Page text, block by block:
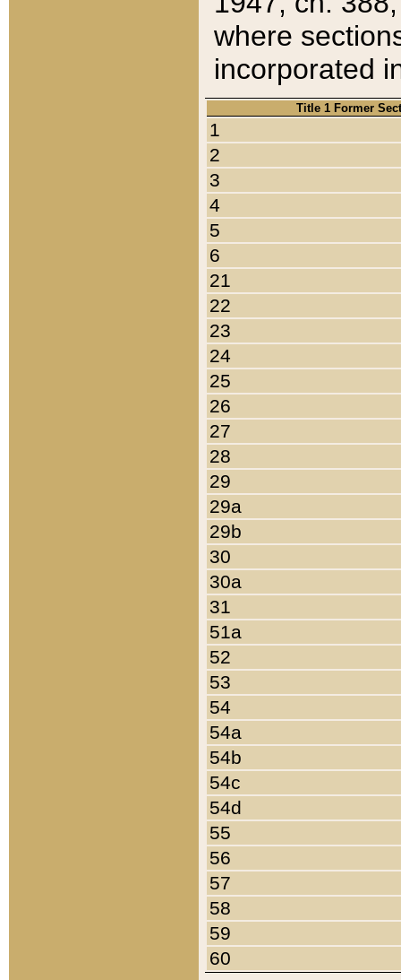
where
incorporated
Title 1 Former
1
2
3
4
5
6
21
22
23
24
25
26
27
28
29
29a
29b
30
30a
31
51a
52
53
54
54a
54b
54c
54d
55
56
57
58
59
60